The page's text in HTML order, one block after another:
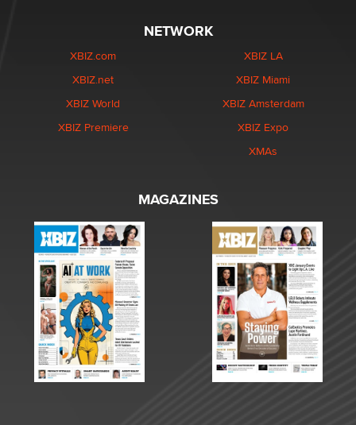
NETWORK
XBIZ.com
XBIZ.net
XBIZ World
XBIZ Premiere
XBIZ LA
XBIZ Miami
XBIZ Amsterdam
XBIZ Expo
XMAs
MAGAZINES